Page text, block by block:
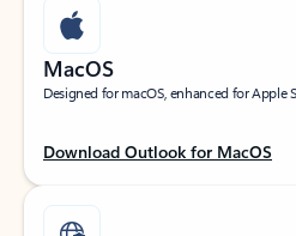
MacOS
Designed for macOS, enhanced for Apple
Download Outlook for MacOS